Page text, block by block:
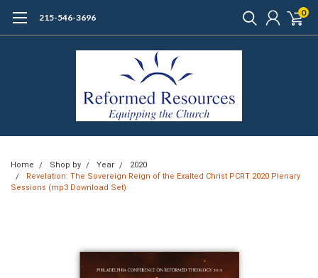
215-546-3696 0
Home Shop by Year
2020
Revelation: The Sovereign Reign of the Exalted Christ PCRT 2020 Plenary
Sessions (mp3 Download Set)